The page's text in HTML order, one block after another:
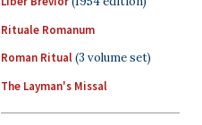
Rituale Romanum
Roman Ritual(3 volume set)
The Layman's Missal